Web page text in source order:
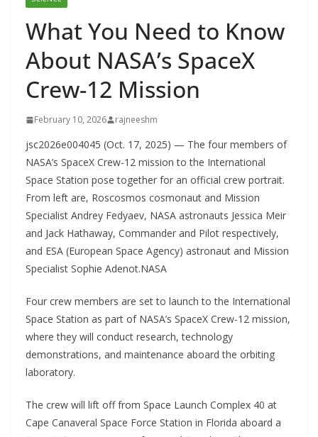
What You Need to Know
About NASA’s SpaceX
Crew-12 Mission
February 10, 2026 rajneeshm
jsc2026e004045 (Oct. 17, 2025) — The four members of
NASA’s SpaceX Crew-12 mission to the International
Space Station pose together for an official crew portrait.
From left are, Roscosmos cosmonaut and Mission
Specialist Andrey Fedyaev, NASA astronauts Jessica Meir
and Jack Hathaway, Commander and Pilot respectively,
and ESA (European Space Agency) astronaut and Mission
Specialist Sophie Adenot.NASA
Four crew members are set to launch to the International
Space Station as part of NASA’s SpaceX Crew-12 mission,
where they will conduct research, technology
demonstrations, and maintenance aboard the orbiting
laboratory.
The crew will lift off from Space Launch Complex 40 at
Cape Canaveral Space Force Station in Florida aboard a